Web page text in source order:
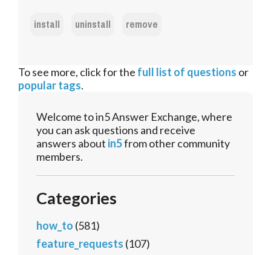
install uninstall remove
To see more, click for the full list of questions or
popular tags.
Welcome to in5 Answer Exchange, where
you can ask questions and receive
answers about in5from other community
members.
Categories
how_to (581)
feature_requests (107)